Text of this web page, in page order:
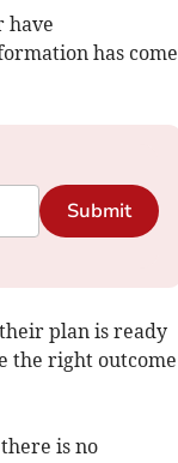
have
has come
Submit
plan is ready
the right outcome
is no